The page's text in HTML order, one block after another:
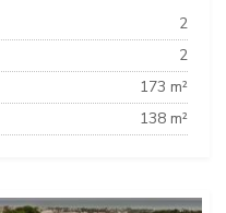
2
2
173 m²
138 m²